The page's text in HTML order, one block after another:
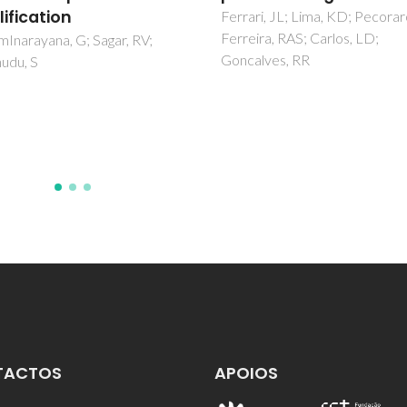
JL; Lima, KD; Pecoraro, E;
RAS; Carlos, LD;
RR
Suarez, I; Munoz, R; Chirvony,
Martinez-Pastor, JP;
Prudnikau, A; Antanovich, A;
APOIOS